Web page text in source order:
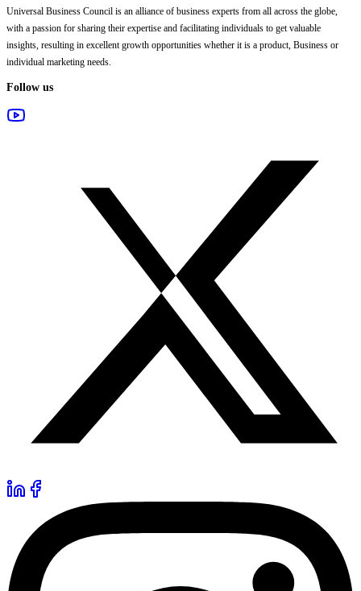
Universal Business Council is an alliance of business experts from all across the globe,
with a passion for sharing their expertise and facilitating individuals to get valuable
insights, resulting in excellent growth opportunities whether it is a product, Business or
individual marketing needs.
Follow us